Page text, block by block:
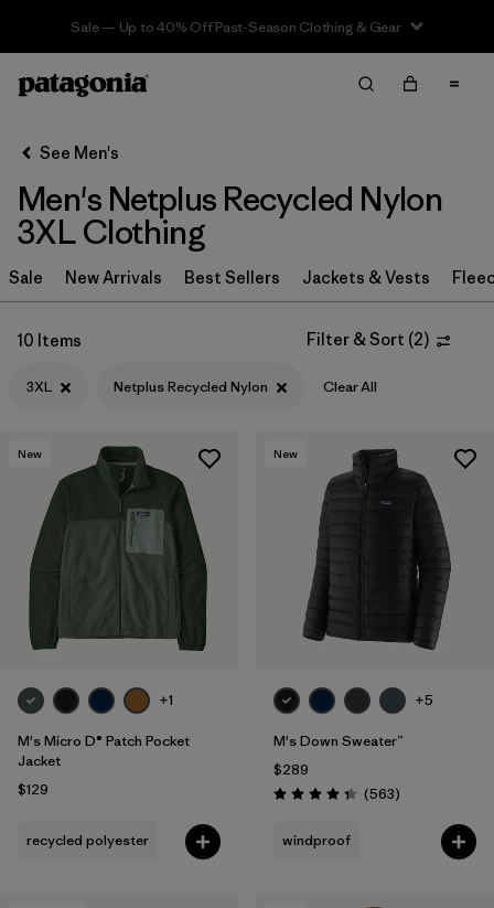
Sale — Up to 40% Off Past-Season Clothing & Gear
Filter & Sort Clear All
Sort By
Filter by
Category
Filter by
Price
Filter by
Filter by
Features
Filter by
Materials & Fabric
See Men's
Men's Netplus Recycled Nylon
3XL Clothing
Sale New Arrivals Best Sellers Jackets & Vests
10 Items Filter & Sort (2)
3XL Netplus Recycled Nylon Clear All
New
+1
M's Micro D® Patch Pocket
Jacket
$129
recycled polyester
New
+5
M's Down Sweater™
$289
Rating: 4.4 / 5 (563Reviews
)
windproof